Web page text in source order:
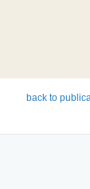
back to